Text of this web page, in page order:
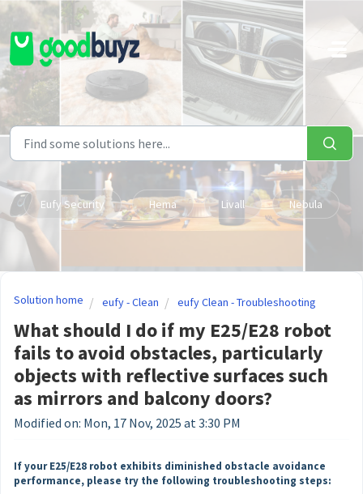
Skip to main content
Eufy Security Hema Livall Nebula
Solution home eufy - Clean eufy Clean - Troubleshooting
What should I do if my E25/E28 robot
fails to avoid obstacles, particularly
objects with reflective surfaces such
as mirrors and balcony doors?
Modified on: Mon, 17 Nov, 2025 at 3:30 PM
If your E25/E28 robot exhibits diminished obstacle avoidance
performance, please try the following troubleshooting steps: